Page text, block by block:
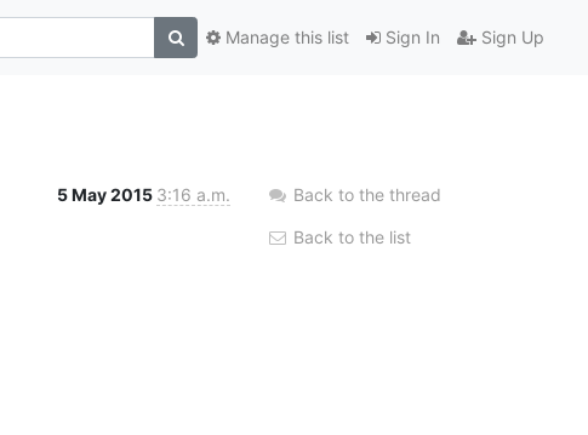
Sign In Sign Up
Manage this list
5 May 2015 3:16 a.m. Back to the thread
Back to the list